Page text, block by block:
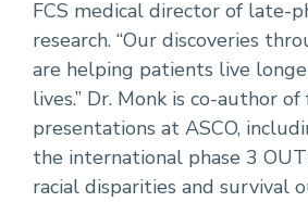
FCS medical director of late-
research. “Our discoveries
are helping patients live
lives.” Dr. Monk is co-author
presentations at ASCO,
the international phase 3
racial disparities and survival